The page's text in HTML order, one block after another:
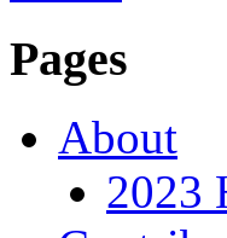
Pages
About
2023